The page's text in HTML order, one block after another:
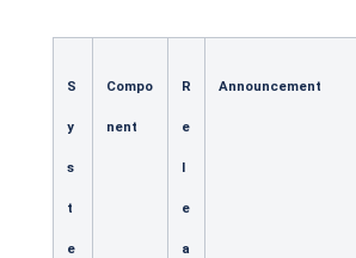
S
y
s
t
e
Compo
nent
R
e
l
e
a
Announcement